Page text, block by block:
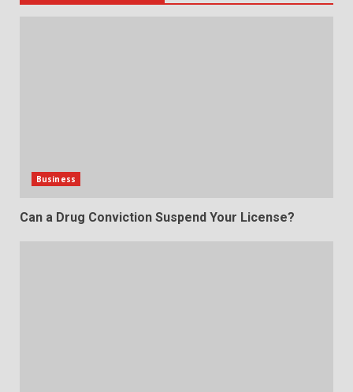
Business
Can a Drug Conviction Suspend Your License?